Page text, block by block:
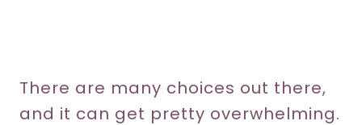
There are many choices out there,
and it can get pretty overwhelming.